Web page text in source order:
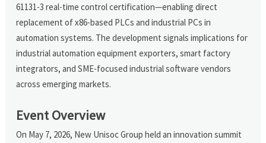
61131-3 real-time control certification—enabling direct
replacement of x86-based PLCs and industrial PCs in
automation systems. The development signals implications for
industrial automation equipment exporters, smart factory
integrators, and SME-focused industrial software vendors
across emerging markets.
Event Overview
On May 7, 2026, New Unisoc Group held an innovation summit